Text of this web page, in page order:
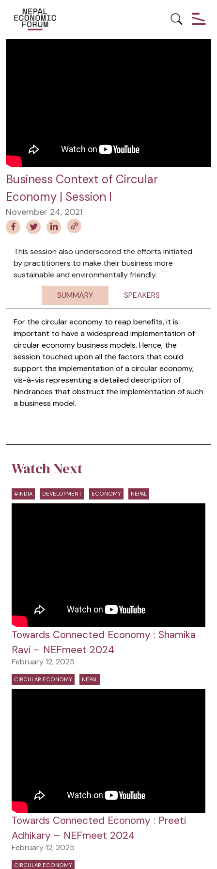
CIRCULAR ECONOMY
Business Context of Circular
Economy | Session I
November 24, 2021
This session also underscored the efforts initiated
by practitioners to make their business more
sustainable and environmentally friendly.
SUMMARY
SPEAKERS
For the circular economy to reap benefits, it is
important to have a widespread implementation of
circular economy business models. Hence, the
session touched upon all the factors that could
support the implementation of a circular economy,
vis-à-vis representing a detailed description of
hindrances that obstruct the implementation of such
a business model.
Watch Next
#INDIA DEVELOPMENT ECONOMY NEPAL
Towards Connected Economy : Shamika
Ravi – NEFmeet 2024
February 12, 2025
CIRCULAR ECONOMY NEPAL
Towards Connected Economy : Preeti
Adhikary – NEFmeet 2024
February 12, 2025
CIRCULAR ECONOMY